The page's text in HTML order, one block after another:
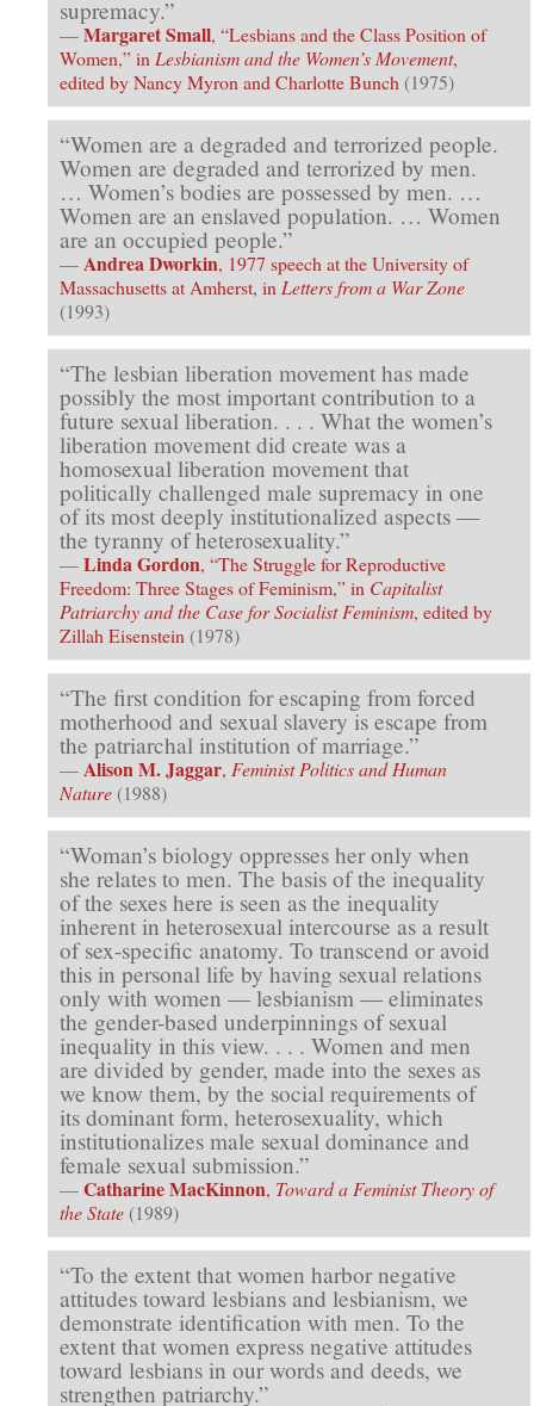
supremacy.”
—Margaret Small, “Lesbians and the Class Position of
Women,” in Lesbianism and the Women’s Movement,
edited by Nancy Myron and Charlotte Bunch (1975)
“Women are a degraded and terrorized people.
Women are degraded and terrorized by men.
… Women’s bodies are possessed by men. …
Women are an enslaved population. … Women
are an occupied people.”
— Andrea Dworkin, 1977 speech at the University of
Massachusetts at Amherst, in Letters from a War Zone
(1993)
“The lesbian liberation movement has made
possibly the most important contribution to a
future sexual liberation. . . . What the women’s
liberation movement did create was a
homosexual liberation movement that
politically challenged male supremacy in one
of its most deeply institutionalized aspects —
the tyranny of heterosexuality.”
—Linda Gordon, “The Struggle for Reproductive
Freedom: Three Stages of Feminism,” in Capitalist
Patriarchy and the Case for Socialist Feminism, edited by
Zillah Eisenstein (1978)
“The first condition for escaping from forced
motherhood and sexual slavery is escape from
the patriarchal institution of marriage.”
— Alison M. Jaggar, Feminist Politics and Human
Nature (1988)
“Woman’s biology oppresses her only when
she relates to men. The basis of the inequality
of the sexes here is seen as the inequality
inherent in heterosexual intercourse as a result
of sex-specific anatomy. To transcend or avoid
this in personal life by having sexual relations
only with women — lesbianism — eliminates
the gender-based underpin­nings of sexual
inequality in this view. . . . Women and men
are divided by gender, made into the sexes as
we know them, by the social requirements of
its dominant form, heterosexuality, which
institutionalizes male sexual dominance and
female sexual submission.”
—Catharine MacKinnon, Toward a Feminist Theory of
the State (1989)
“To the extent that women harbor negative
attitudes toward lesbians and lesbianism, we
demonstrate identification with men. To the
extent that women express negative attitudes
toward lesbians in our words and deeds, we
strengthen patriarchy.”